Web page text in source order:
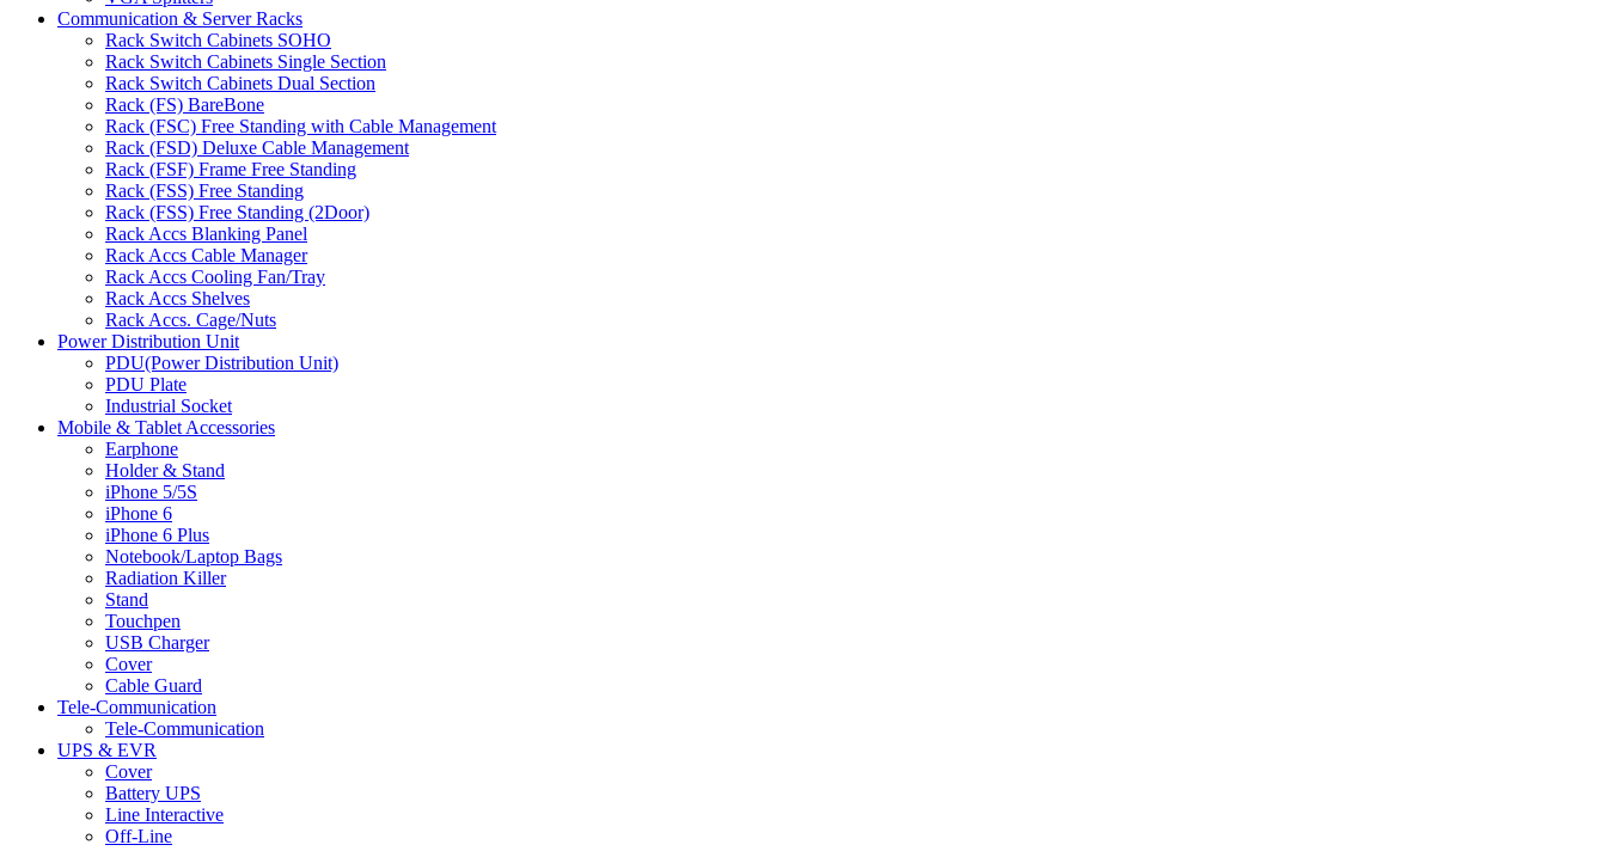
Communication & Server Racks
Rack Switch Cabinets SOHO
Rack Switch Cabinets Single Section
Rack Switch Cabinets Dual Section
Rack (FS) BareBone
Rack (FSC) Free Standing with Cable Management
Rack (FSD) Deluxe Cable Management
Rack (FSF) Frame Free Standing
Rack (FSS) Free Standing
Rack (FSS) Free Standing (2Door)
Rack Accs Blanking Panel
Rack Accs Cable Manager
Rack Accs Cooling Fan/Tray
Rack Accs Shelves
Rack Accs. Cage/Nuts
Power Distribution Unit
PDU(Power Distribution Unit)
PDU Plate
Industrial Socket
Mobile & Tablet Accessories
Earphone
Holder & Stand
iPhone 5/5S
iPhone 6
iPhone 6 Plus
Notebook/Laptop Bags
Radiation Killer
Stand
Touchpen
USB Charger
Cover
Cable Guard
Tele-Communication
Tele-Communication
UPS & EVR
Cover
Battery UPS
Line Interactive
Off-Line